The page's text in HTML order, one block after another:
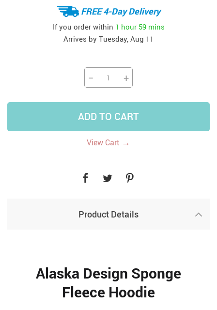
FREE 4-Day Delivery
If you order within 1 hour 59 mins
Arrives by Tuesday, Aug 11
− +
ADD TO CART
View Cart →
Product Details
Alaska Design Sponge
Fleece Hoodie